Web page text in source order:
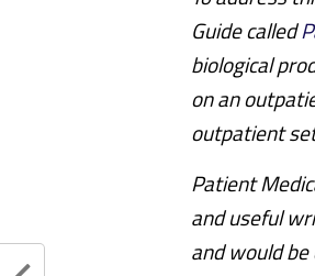
Guide called
biological
on an
outpatient
Patient
and useful
and would